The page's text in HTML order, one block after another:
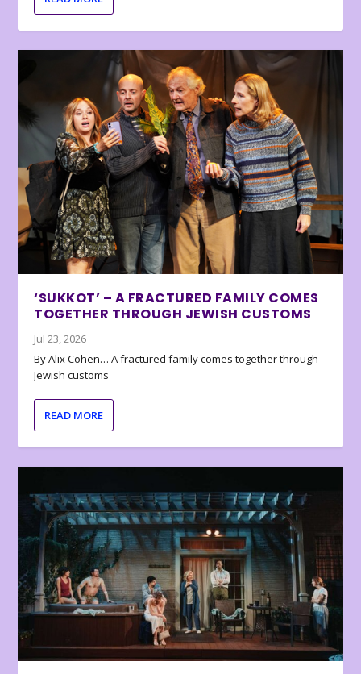
‘SUKKOT’ – A FRACTURED FAMILY COMES
TOGETHER THROUGH JEWISH CUSTOMS
Jul 23, 2026
By Alix Cohen… A fractured family comes together through
Jewish customs
READ MORE